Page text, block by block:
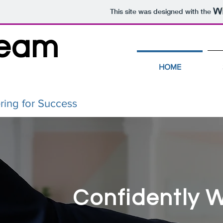
This site was designed with the
for Success
HOME
Confidently